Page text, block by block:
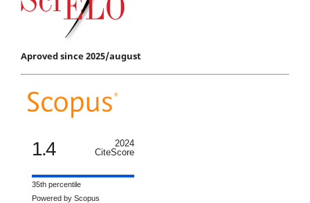
Aproved since 2025/august
1.4
2024
CiteScore
35th percentile
Powered by Scopus